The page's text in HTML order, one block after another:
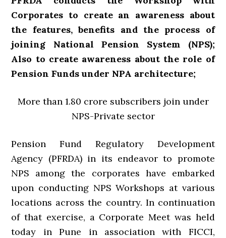
Corporates to create an awareness about
the features, benefits and the process of
joining National Pension System (NPS);
Also to create awareness about the role of
Pension Funds under NPA architecture;
More than 1.80 crore subscribers join under
NPS-Private sector
Pension Fund Regulatory Development
Agency (PFRDA) in its endeavor to promote
NPS among the corporates have embarked
upon conducting NPS Workshops at various
locations across the country. In continuation
of that exercise, a Corporate Meet was held
today in Pune in association with FICCI,